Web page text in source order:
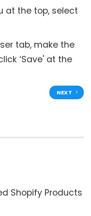
at the top, select
tab, make the
‘Save' at the
NEXT
Shopify Products